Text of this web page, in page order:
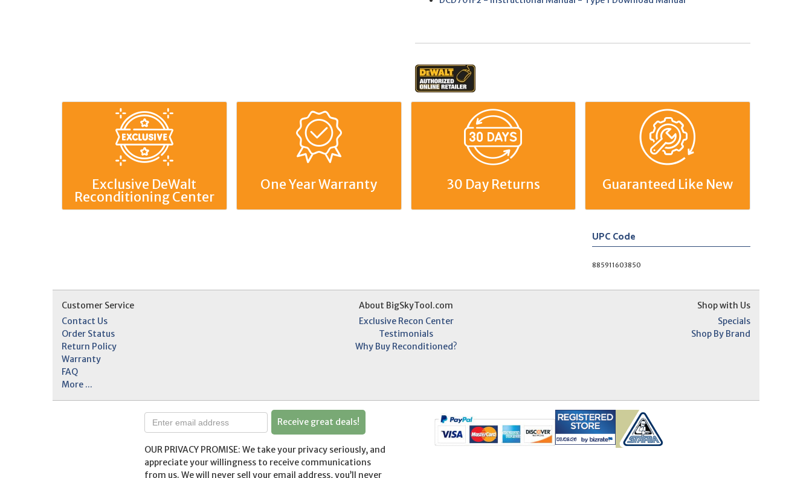
Exclusive DeWalt
Reconditioning Center
One Year Warranty 30 Day Returns Guaranteed Like New
UPC Code
885911603850
Customer Service
Contact Us
Order Status
Return Policy
Warranty
FAQ
More ...
About BigSkyTool.com
Exclusive Recon Center
Testimonials
Why Buy Reconditioned?
Shop with Us
Specials
Shop By Brand
Receive great deals!
OUR PRIVACY PROMISE: We take your privacy seriously, and
appreciate your willingness to receive communications
from us. We will never sell your email address, you’ll never